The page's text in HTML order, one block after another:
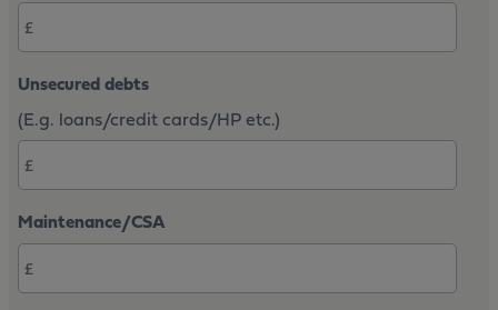
Unsecured debts
(E.g. loans/credit cards/HP etc.)
Maintenance/CSA